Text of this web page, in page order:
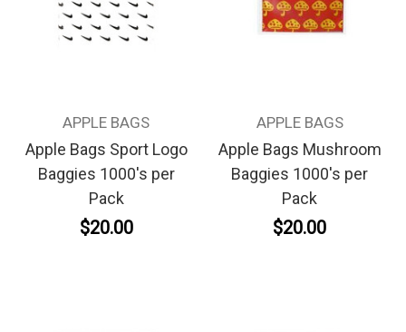
APPLE BAGS
Apple Bags Sport Logo
Baggies 1000's per
Pack
$20.00
APPLE BAGS
Apple Bags Mushroom
Baggies 1000's per
Pack
$20.00